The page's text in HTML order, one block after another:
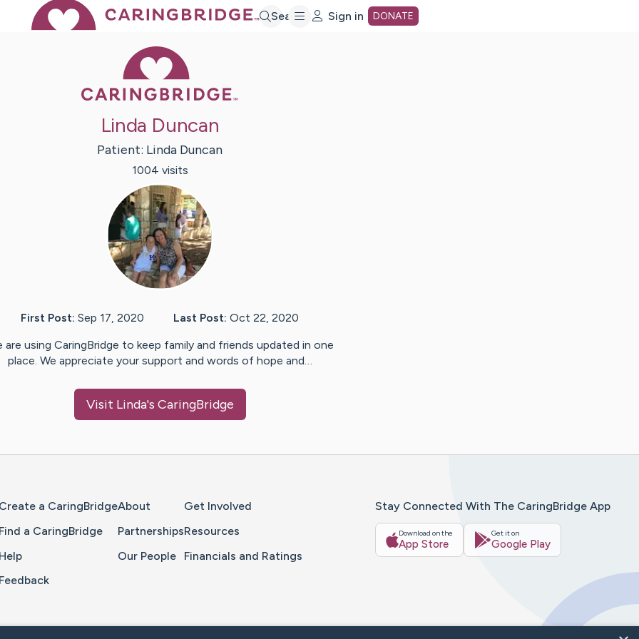
Search Sign in DONATE
Linda Duncan
Patient: Linda Duncan
1004 visits
First Post: Sep 17, 2020 Last Post: Oct 22, 2020
are using CaringBridge to keep family and friends updated in one
place. We appreciate your support and words of hope and…
Visit Linda's CaringBridge
Create a CaringBridge
Find a CaringBridge
Help
Feedback
About
Partnerships
Our People
Get Involved
Resources
Financials and Ratings
Stay Connected With The CaringBridge App
Download on the
App Store
Get it on
Google Play